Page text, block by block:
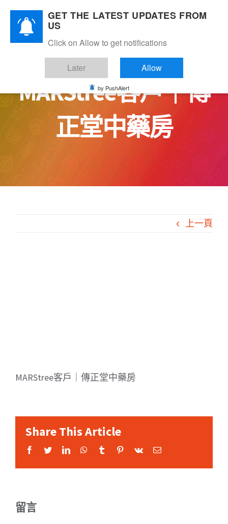
Skip
content
MARStree客戶｜傳
正堂中藥房
上一頁
MARStree客戶｜傳正堂中藥房
Share This Article
Facebook
TwitterLinkedInWhatsApp
Tumblr Pinterest
Vk Email:
留言
GET THE LATEST UPDATES FROM
US
Click on Allow to get notifications
Later Allow
by PushAlert